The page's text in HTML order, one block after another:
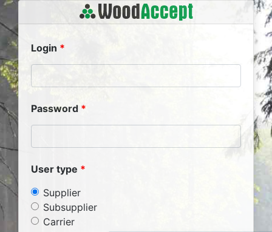
Login
Password
User type
Supplier
Subsupplier
Carrier